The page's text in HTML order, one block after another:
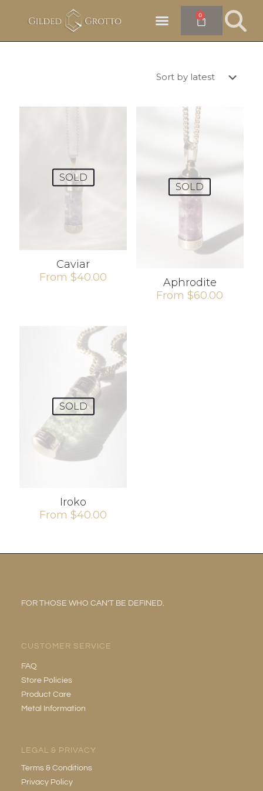
0
SOLD
Caviar
From$40.00
SOLD
Aphrodite
From$60.00
SOLD
Iroko
From$40.00
FOR THOSE WHO CAN’T BE DEFINED.
CUSTOMER SERVICE
FAQ
Store Policies
Product Care
Metal Information
LEGAL & PRIVACY
Terms & Conditions
Privacy Policy